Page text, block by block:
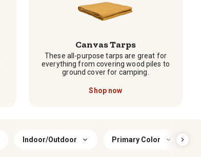
Canvas Tarps
These all-purpose tarps are great for
everything from covering wood piles to
ground cover for camping.
Shop now
Indoor/Outdoor Primary Color